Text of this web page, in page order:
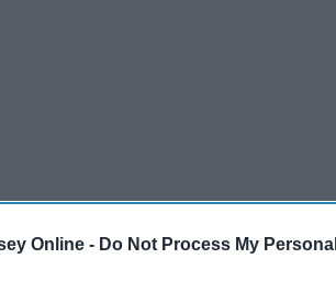
Online - Do Not Process My